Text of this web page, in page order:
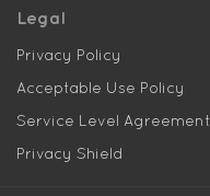
Legal
Privacy Policy
Acceptable Use Policy
Service Level Agreement
Privacy Shield